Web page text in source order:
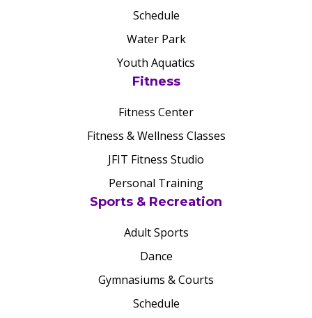
Schedule
Water Park
Youth Aquatics
Fitness
Fitness Center
Fitness & Wellness Classes
JFIT Fitness Studio
Personal Training
Sports & Recreation
Adult Sports
Dance
Gymnasiums & Courts
Schedule